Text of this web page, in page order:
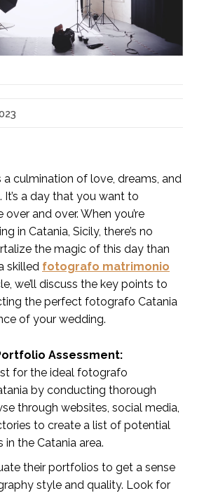
a culmination of love, dreams, and
a day that you want to
and over. When you’re
in Catania, Sicily, there’s no
the magic of this day than
skilled fotografo matrimonio
we’ll discuss the key points to
the perfect fotografo Catania
of your wedding.
Assessment:
for the ideal fotografo
by conducting thorough
through websites, social media,
to create a list of potential
the Catania area.
their portfolios to get a sense
style and quality. Look for